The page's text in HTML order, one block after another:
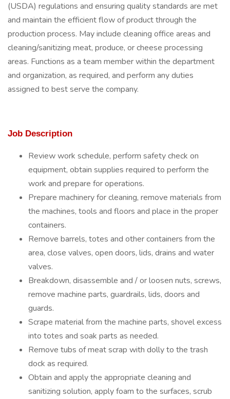
(USDA) regulations and ensuring quality standards are met
and maintain the efficient flow of product through the
production process. May include cleaning office areas and
cleaning/sanitizing meat, produce, or cheese processing
areas. Functions as a team member within the department
and organization, as required, and perform any duties
assigned to best serve the company.
Job Description
Review work schedule, perform safety check on
equipment, obtain supplies required to perform the
work and prepare for operations.
Prepare machinery for cleaning, remove materials from
the machines, tools and floors and place in the proper
containers.
Remove barrels, totes and other containers from the
area, close valves, open doors, lids, drains and water
valves.
Breakdown, disassemble and / or loosen nuts, screws,
remove machine parts, guardrails, lids, doors and
guards.
Scrape material from the machine parts, shovel excess
into totes and soak parts as needed.
Remove tubs of meat scrap with dolly to the trash
dock as required.
Obtain and apply the appropriate cleaning and
sanitizing solution, apply foam to the surfaces, scrub